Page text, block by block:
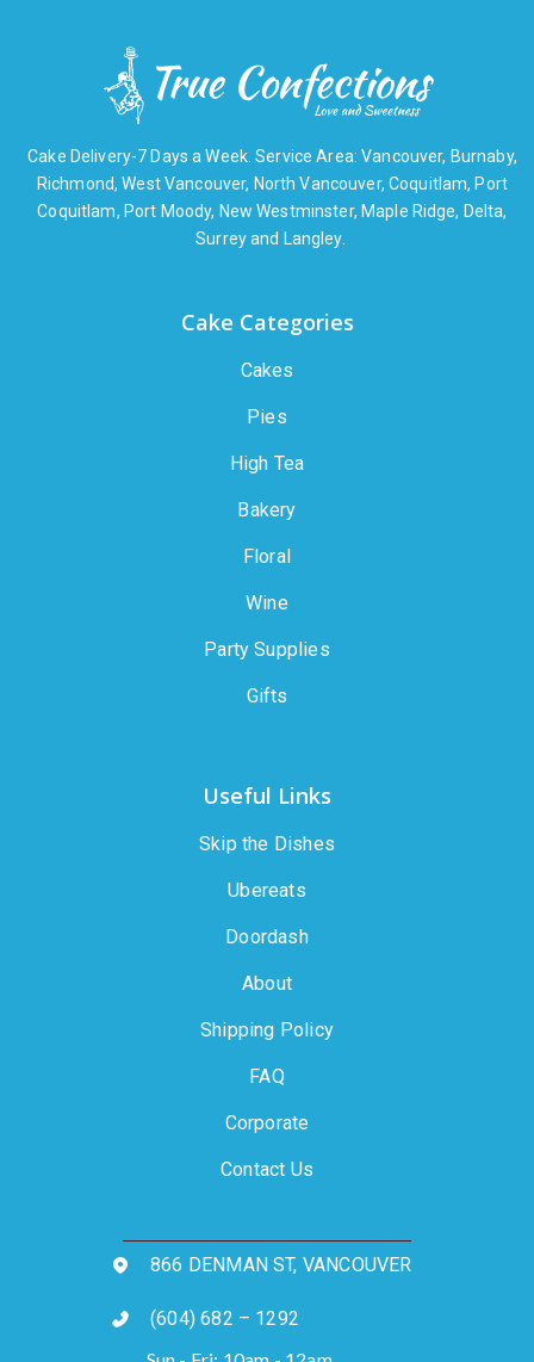
Cake Delivery-7 Days a Week. Service Area: Vancouver, Burnaby,
Richmond, West Vancouver, North Vancouver, Coquitlam, Port
Coquitlam, Port Moody, New Westminster, Maple Ridge, Delta,
Surrey and Langley.
Cake Categories
Cakes
Pies
High Tea
Bakery
Floral
Wine
Party Supplies
Gifts
Useful Links
Skip the Dishes
Ubereats
Doordash
About
Shipping Policy
FAQ
Corporate
Contact Us
866 DENMAN ST, VANCOUVER
(604) 682 – 1292